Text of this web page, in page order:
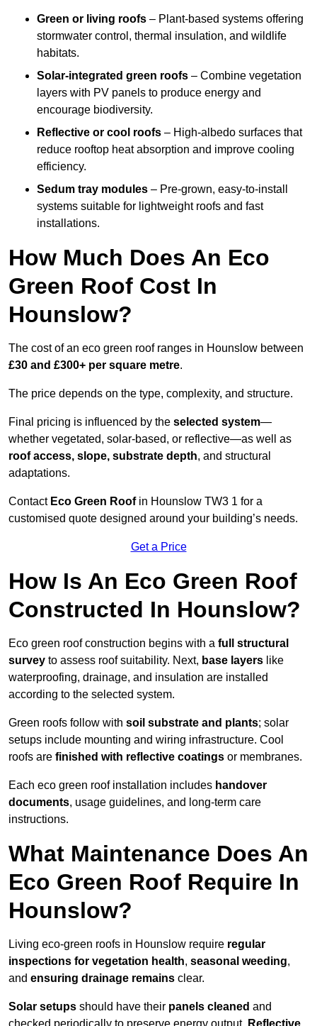
Green or living roofs – Plant-based systems offering
stormwater control, thermal insulation, and wildlife
habitats.
Solar-integrated green roofs – Combine vegetation
layers with PV panels to produce energy and
encourage biodiversity.
Reflective or cool roofs – High-albedo surfaces that
reduce rooftop heat absorption and improve cooling
efficiency.
Sedum tray modules – Pre-grown, easy-to-install
systems suitable for lightweight roofs and fast
installations.
How Much Does An Eco
Green Roof Cost In
Hounslow?
The cost of an eco green roof ranges in Hounslow between
£30 and £300+ per square metre.
The price depends on the type, complexity, and structure.
Final pricing is influenced by the selected system—
whether vegetated, solar-based, or reflective—as well as
roof access, slope, substrate depth, and structural
adaptations.
ContactEco Green Roofin Hounslow TW3 1 for a
customised quote designed around your building’s needs.
Get a Price
How Is An Eco Green Roof
Constructed In Hounslow?
Eco green roof construction begins with a full structural
survey to assess roof suitability. Next, base layers like
waterproofing, drainage, and insulation are installed
according to the selected system.
Green roofs follow with soil substrate and plants; solar
setups include mounting and wiring infrastructure. Cool
roofs are finished with reflective coatings or membranes.
Each eco green roof installation includes handover
documents, usage guidelines, and long-term care
instructions.
What Maintenance Does An
Eco Green Roof Require In
Hounslow?
Living eco-green roofs in Hounslow require regular
inspections for vegetation health, seasonal weeding,
and ensuring drainage remains clear.
Solar setups should have their panels cleaned and